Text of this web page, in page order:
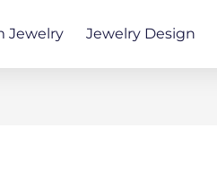
Jewelry Jewelry Design